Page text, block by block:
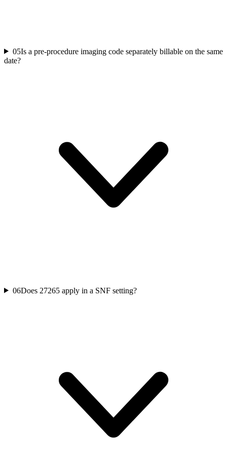
05Is a pre-procedure imaging code separately billable on the same
date?
06Does 27265 apply in a SNF setting?